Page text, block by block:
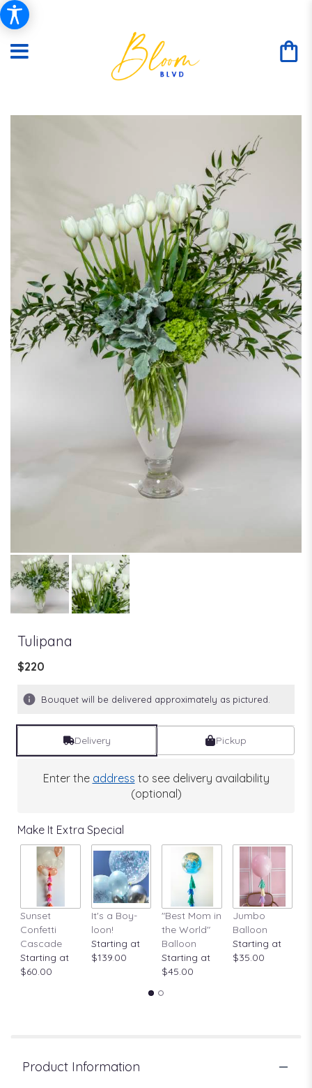
Tulipana
$220
Bouquet will be delivered approximately as pictured.
Delivery Pickup
Enter the address to see delivery availability
(optional)
Make It Extra Special
Sunset
Confetti
Cascade
Starting at
$60.00
It's a Boy-
loon!
Starting at
$139.00
"Best Mom in
the World"
Balloon
Starting at
$45.00
Jumbo
Balloon
Starting at
$35.00
Product Information